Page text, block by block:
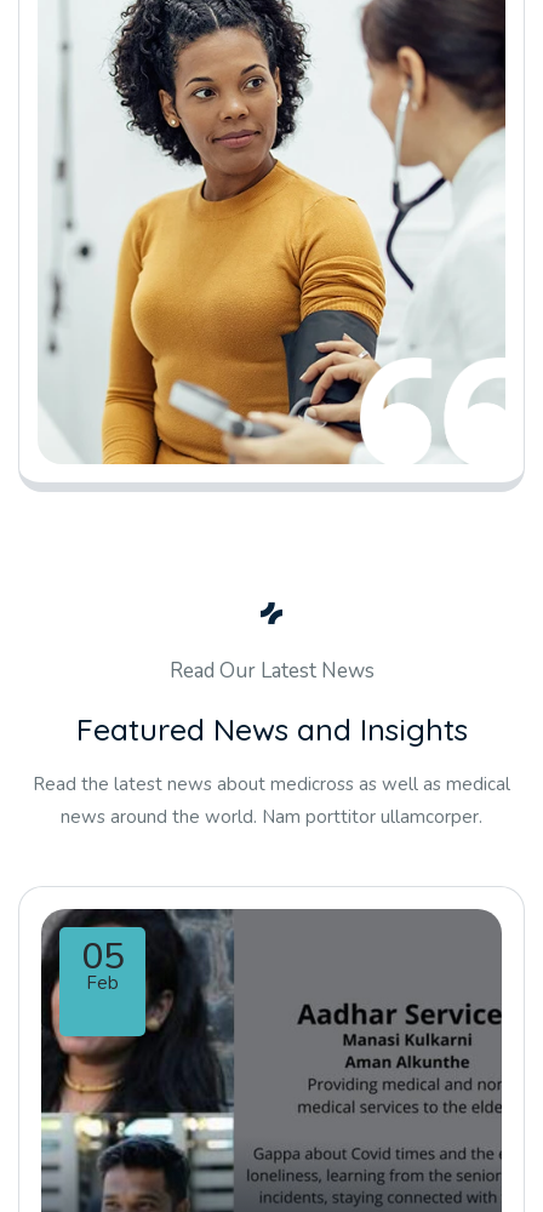
Read Our Latest News
Featured News and Insights
Read the latest news about medicross as well as medical
news around the world. Nam porttitor ullamcorper.
05
Feb